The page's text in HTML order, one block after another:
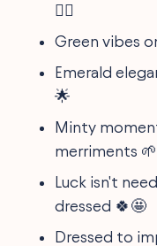
🧝‍♂️
Green vibes
Emerald
🌟
Minty
merriments
Luck isn't
dressed 🍀🤩
Dressed to